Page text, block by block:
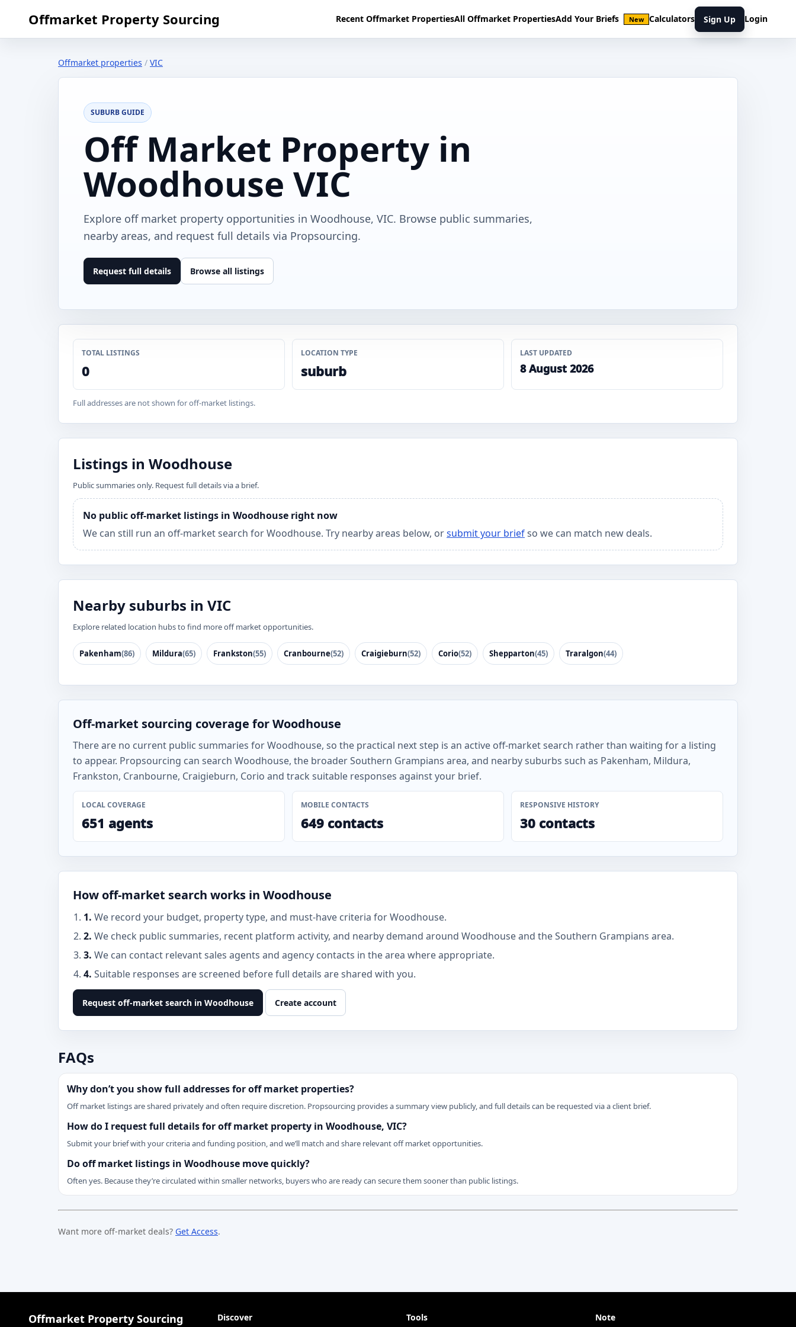
Offmarket Property Sourcing Recent Offmarket PropertiesAll Offmarket PropertiesAdd Your Briefs New Calculators Sign Up Login
Offmarket properties / VIC
SUBURB GUIDE
Off Market Property in
Woodhouse VIC
Explore off market property opportunities in Woodhouse, VIC. Browse public summaries,
nearby areas, and request full details via Propsourcing.
Request full details Browse all listings
TOTAL LISTINGS
0
LOCATION TYPE
suburb
LAST UPDATED
8 August 2026
Full addresses are not shown for off-market listings.
Listings in Woodhouse
Public summaries only. Request full details via a brief.
No public off-market listings in Woodhouse right now
We can still run an off-market search for Woodhouse. Try nearby areas below, orsubmit your briefso we can match new deals.
Nearby suburbs in VIC
Explore related location hubs to find more off market opportunities.
Pakenham(86) Mildura(65) Frankston(55) Cranbourne(52) Craigieburn(52) Corio(52) Shepparton(45) Traralgon(44)
Off-market sourcing coverage for Woodhouse
There are no current public summaries for Woodhouse, so the practical next step is an active off-market search rather than waiting for a listing
to appear. Propsourcing can search Woodhouse, the broader Southern Grampians area, and nearby suburbs such as Pakenham, Mildura,
Frankston, Cranbourne, Craigieburn, Corio and track suitable responses against your brief.
LOCAL COVERAGE
651 agents
MOBILE CONTACTS
649 contacts
RESPONSIVE HISTORY
30 contacts
How off-market search works in Woodhouse
1. We record your budget, property type, and must-have criteria for Woodhouse.
2. We check public summaries, recent platform activity, and nearby demand around Woodhouse and the Southern Grampians area.
3. We can contact relevant sales agents and agency contacts in the area where appropriate.
4. Suitable responses are screened before full details are shared with you.
Request off-market search in Woodhouse Create account
FAQs
Why don’t you show full addresses for off market properties?
Off market listings are shared privately and often require discretion. Propsourcing provides a summary view publicly, and full details can be requested via a client brief.
How do I request full details for off market property in Woodhouse, VIC?
Submit your brief with your criteria and funding position, and we’ll match and share relevant off market opportunities.
Do off market listings in Woodhouse move quickly?
Often yes. Because they’re circulated within smaller networks, buyers who are ready can secure them sooner than public listings.
Want more off-market deals? Get Access.
Offmarket Property Sourcing Discover Tools Note